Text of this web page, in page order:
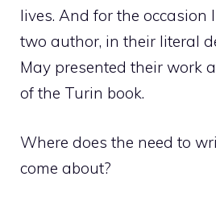
lives. And for the occasion
two author, in their literal
May presented their work
of the Turin book.
Where does the need to
come about?